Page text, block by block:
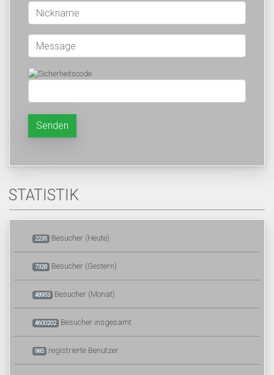
Senden
STATISTIK
2235 Besucher (Heute)
7328 Besucher (Gestern)
48953 Besucher (Monat)
4600202 Besucher insgesamt
985 registrierte Benutzer